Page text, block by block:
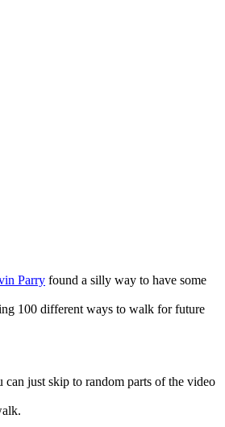
Parry found a silly way to have some
100 different ways to walk for future
can just skip to random parts of the video